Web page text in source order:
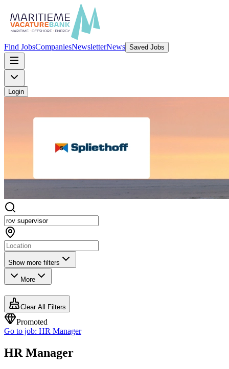
Find JobsCompaniesNewsletterNews Saved Jobs
Login
Show more filters
More
Clear All Filters
Promoted
Go to job: HR Manager
HR Manager